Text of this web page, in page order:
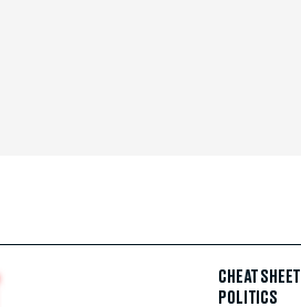
CHEAT SHEET
POLITICS